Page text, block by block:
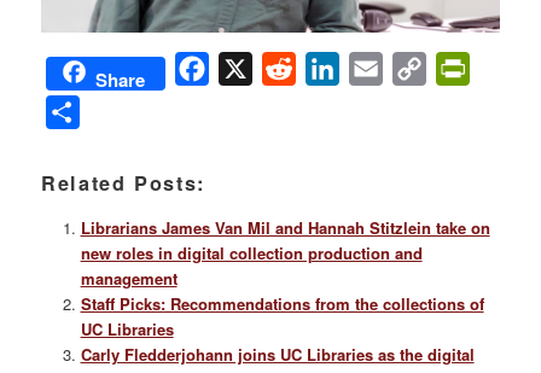
Share Facebook
X Reddit LinkedIn
Email
Copy
Related Posts:
Librarians James Van Mil and Hannah Stitzlein take on
new roles in digital collection production and
management
Staff Picks: Recommendations from the collections of
UC Libraries
Carly Fledderjohann joins UC Libraries as the digital